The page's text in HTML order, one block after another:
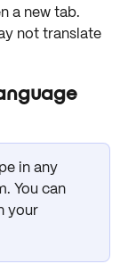
a new tab.
not translate
in any
You can
your